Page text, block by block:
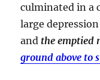
culminated in a
large
and the emptied
ground above to